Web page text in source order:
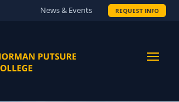
News & Events REQUEST INFO